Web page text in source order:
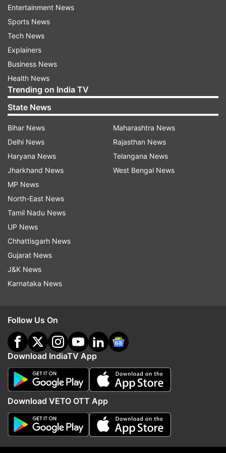
More From Sports
points out Liverpool FC's
transfer problems ahead of new
season
Top News
Entertainment News
Sports News
Tech News
Explainers
Business News
Health News
Trending on India TV
State News
Bihar News
Delhi News
Haryana News
Jharkhand News
MP News
North-East News
Tamil Nadu News
UP News
Chhattisgarh News
Gujarat News
J&K News
Karnataka News
Maharashtra News
Rajasthan News
Telangana News
West Bengal News
Follow Us On
Download IndiaTV App
Download VETO OTT App